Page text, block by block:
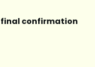
final confirmation